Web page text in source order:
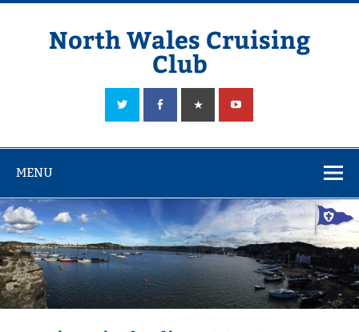
Skip
North Wales Cruising
Club
Sailing in Company since 1928
MENU